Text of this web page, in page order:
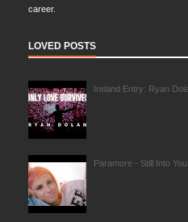
career.
LOVED POSTS
Ireland Entry: Ryan
Paramore - Still Into You